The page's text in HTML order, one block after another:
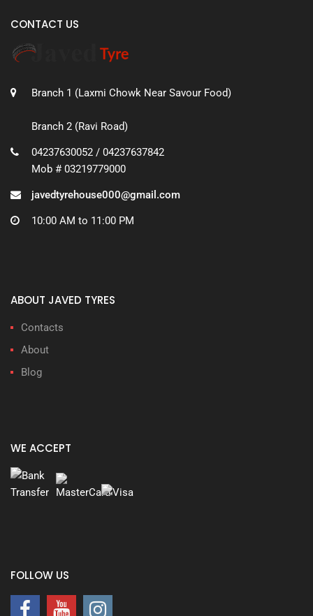
CONTACT US
Branch 1 (Laxmi Chowk Near Savour Food)
Branch 2 (Ravi Road)
04237630052 / 04237637842
Mob # 03219779000
javedtyrehouse000@gmail.com
10:00 AM to 11:00 PM
ABOUT JAVED TYRES
Contacts
About
Blog
WE ACCEPT
FOLLOW US